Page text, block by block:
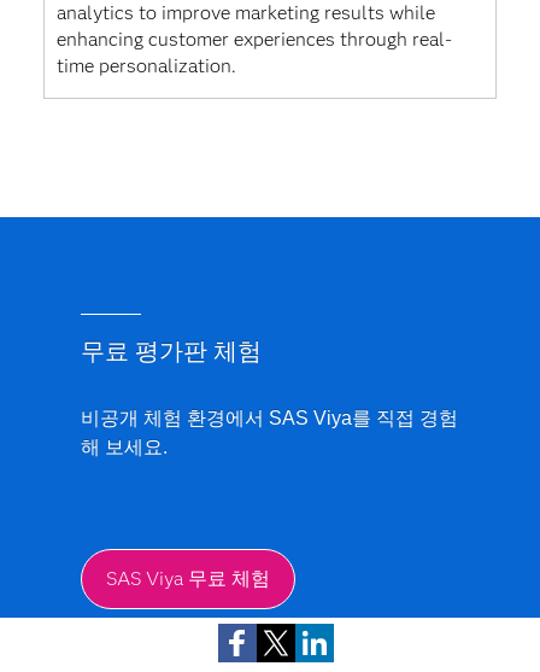
analytics to improve marketing results while
enhancing customer experiences through real-
time personalization.
무료 평가판 체험
비공개 체험 환경에서 SAS Viya를 직접 경험
해 보세요.
SAS Viya 무료 체험